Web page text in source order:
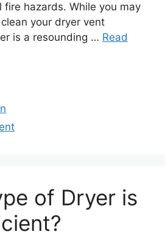
fire hazards. While you may
your dryer vent
is a resounding … Read
of Dryer is